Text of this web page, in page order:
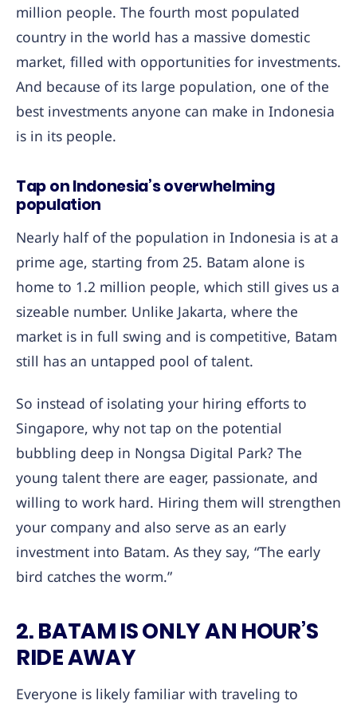
million people. The fourth most populated
country in the world has a massive domestic
market, filled with opportunities for investments.
And because of its large population, one of the
best investments anyone can make in Indonesia
is in its people.
Tap on Indonesia’s overwhelming
population
Nearly half of the population in Indonesia is at a
prime age, starting from 25. Batam alone is
home to 1.2 million people, which still gives us a
sizeable number. Unlike Jakarta, where the
market is in full swing and is competitive, Batam
still has an untapped pool of talent.
So instead of isolating your hiring efforts to
Singapore, why not tap on the potential
bubbling deep in Nongsa Digital Park? The
young talent there are eager, passionate, and
willing to work hard. Hiring them will strengthen
your company and also serve as an early
investment into Batam. As they say, “The early
bird catches the worm.”
2. BATAM IS ONLY AN HOUR’S
RIDE AWAY
Everyone is likely familiar with traveling to